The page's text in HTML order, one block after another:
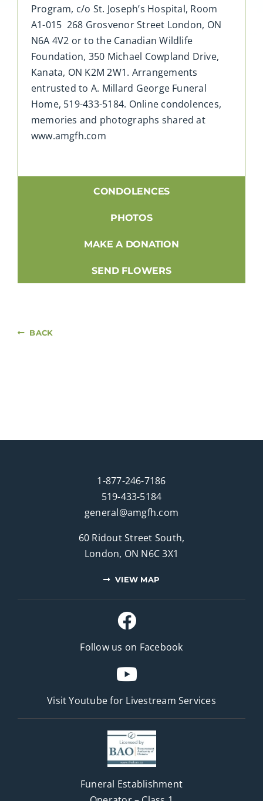
Program, c/o St. Joseph’s Hospital, Room
A1-015 268 Grosvenor Street London, ON
N6A 4V2 or to the Canadian Wildlife
Foundation, 350 Michael Cowpland Drive,
Kanata, ON K2M 2W1. Arrangements
entrusted to A. Millard George Funeral
Home, 519-433-5184. Online condolences,
memories and photographs shared at
www.amgfh.com
CONDOLENCES
PHOTOS
MAKE A DONATION
SEND FLOWERS
BACK
1-877-246-7186
519-433-5184
general@amgfh.com
60 Ridout Street South,
London, ON N6C 3X1
VIEW MAP
Follow us on Facebook
Visit Youtube for Livestream Services
Funeral Establishment